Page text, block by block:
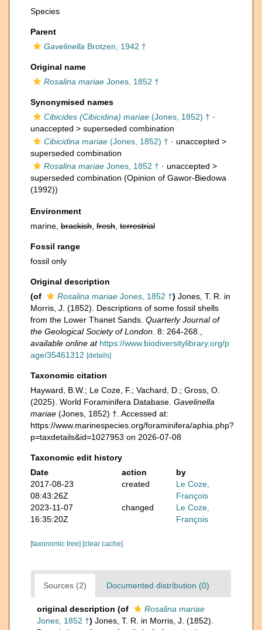
Species
Parent
Gavelinella Brotzen, 1942 †
Original name
Rosalina mariae Jones, 1852 †
Synonymised names
Cibicides (Cibicidina) mariae (Jones, 1852) † ·
unaccepted > superseded combination
Cibicidina mariae (Jones, 1852) † · unaccepted >
superseded combination
Rosalina mariae Jones, 1852 † · unaccepted >
superseded combination (Opinion of Gawor-Biedowa
(1992))
Environment
marine, brackish fresh terrestrial
Fossil range
fossil only
Original description
(of
Rosalina mariae Jones, 1852 †) Jones, T. R. in
Morris, J. (1852). Descriptions of some fossil shells
from the Lower Thanet Sands. Quarterly Journal of
the Geological Society of London. 8: 264-268.
available online at https://www.biodiversitylibrary.org/p
age/35461312 [details]
Taxonomic citation
Hayward, B.W.; Le Coze, F.; Vachard, D.; Gross, O.
(2025). World Foraminifera Database. Gavelinella
mariae (Jones, 1852) †. Accessed at:
https://www.marinespecies.org/foraminifera/aphia.php?
p=taxdetails&id=1027953 on 2026-07-08
Taxonomic edit history
Date
action
by
2017-08-23
08:43:26Z
created
Le Coze,
François
2023-11-07
16:35:20Z
changed
Le Coze,
François
[taxonomic tree] [clear cache]
Sources (2) Documented distribution (0)
original description (of
Rosalina mariae
Jones, 1852 †) Jones, T. R. in Morris, J. (1852).